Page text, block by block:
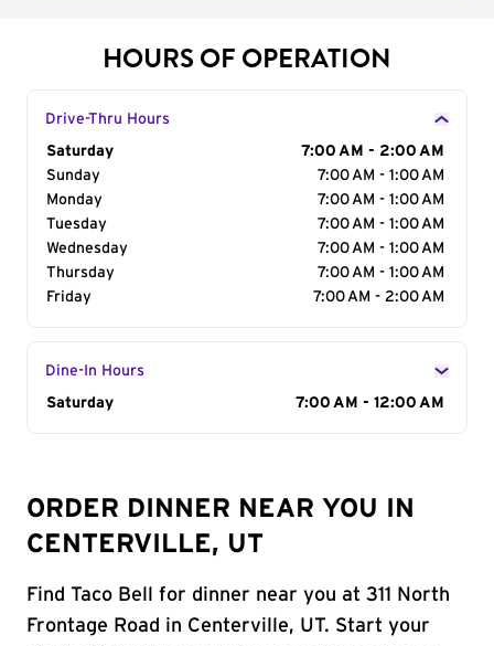
HOURS OF OPERATION
Drive-Thru Hours
Day of the Week
Saturday
7:00 AM - 2:00 AM
Sunday
7:00 AM - 1:00 AM
Monday
7:00 AM - 1:00 AM
Tuesday
7:00 AM - 1:00 AM
Wednesday
7:00 AM - 1:00 AM
Thursday
7:00 AM - 1:00 AM
Friday
7:00 AM - 2:00 AM
Dine-In Hours
Day of the Week
Saturday 7:00 AM - 12:00 AM
ORDER DINNER NEAR YOU IN
CENTERVILLE, UT
Find Taco Bell for dinner near you at 311 North
Frontage Road in Centerville, UT. Start your